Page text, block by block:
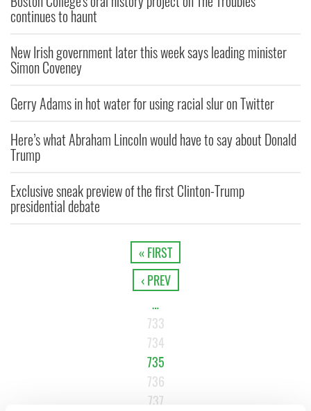
continues to haunt
New Irish government later this week says leading minister
Simon Coveney
Gerry Adams in hot water for using racial slur on Twitter
Here’s what Abraham Lincoln would have to say about Donald
Trump
Exclusive sneak preview of the first Clinton-Trump
presidential debate
« FIRST
‹ PREV
…
733
734
735
736
737